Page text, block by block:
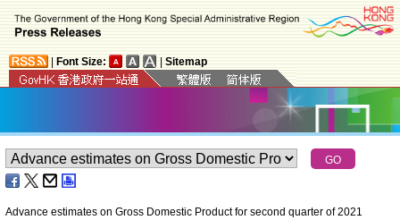
Font Size: Sitemap
Advance estimates on Gross Domestic Product for second quarter of 2021